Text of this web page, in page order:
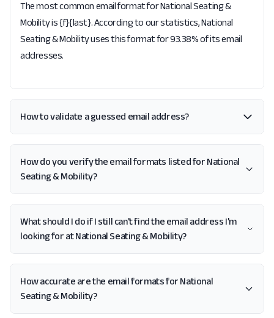
The most common email format for National Seating &
Mobility is {f}{last}. According to our statistics, National
Seating & Mobility uses this format for 93.38% of its email
addresses.
How to validate a guessed email address?
How do you verify the email formats listed for National
Seating & Mobility?
What should I do if I still can't find the email address I'm
looking for at National Seating & Mobility?
How accurate are the email formats for National
Seating & Mobility?